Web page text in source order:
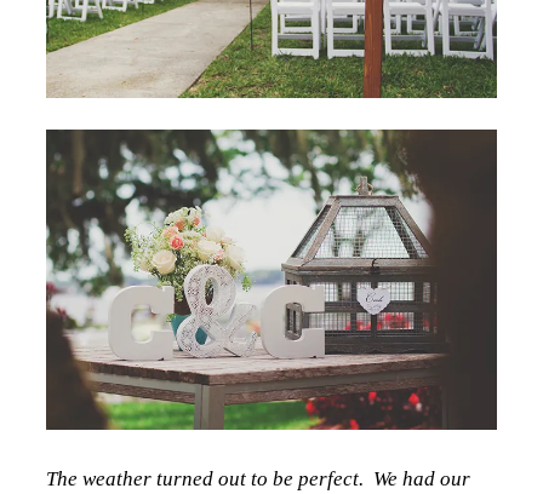
The weather turned out to be perfect. We had our